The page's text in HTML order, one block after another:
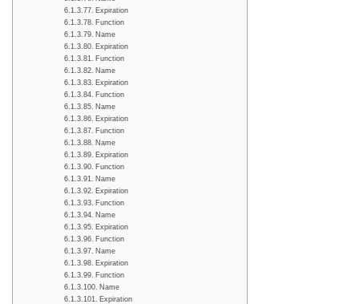
Expiration
Function
Name
Expiration
Function
Name
Expiration
Function
Name
Expiration
Function
Name
Expiration
Function
Name
Expiration
Function
Name
Expiration
Function
Name
Expiration
Function
Name
Expiration